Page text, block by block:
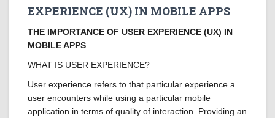
EXPERIENCE (UX) IN MOBILE APPS
THE IMPORTANCE OF USER EXPERIENCE (UX) IN
MOBILE APPS
WHAT IS USER EXPERIENCE?
User experience refers to that particular experience a
user encounters while using a particular mobile
application in terms of quality of interaction. Providing an